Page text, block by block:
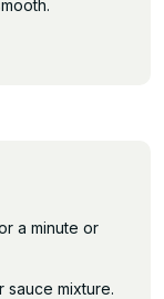
a minute or
mixture.